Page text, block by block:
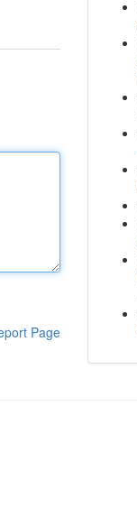
Page